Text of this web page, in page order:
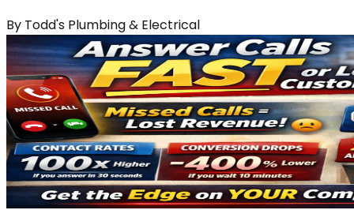
By Todd's Plumbing & Electrical